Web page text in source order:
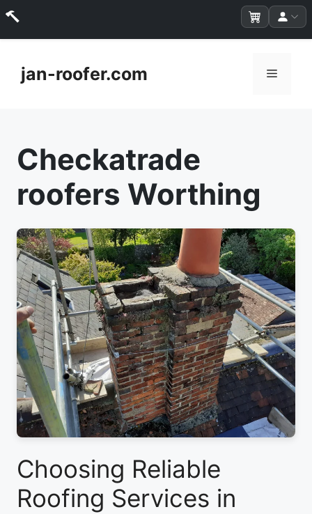
contentjan-roofer.com Menu
Checkatrade
roofers Worthing
Choosing Reliable
Roofing Services in